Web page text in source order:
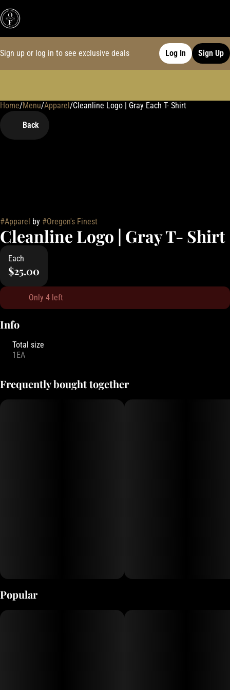
Sign up or log in to see exclusive deals Log In Sign Up
Home/Menu/Apparel/Cleanline Logo | Gray Each T- Shirt
Back
#Apparel by #Oregon's Finest
Cleanline Logo | Gray T- Shirt
Each
$25.00
Only 4 left
Info
Total size
1EA
Frequently bought together
Popular
0